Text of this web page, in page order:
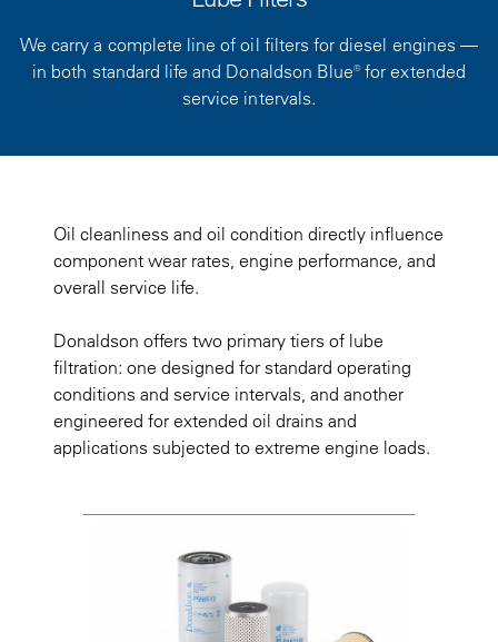
We carry a complete line of oil filters for diesel engines —
in both standard life and Donaldson Blue® for extended
service intervals.
Oil cleanliness and oil condition directly influence
component wear rates, engine performance, and
overall service life.
Donaldson offers two primary tiers of lube
filtration: one designed for standard operating
conditions and service intervals, and another
engineered for extended oil drains and
applications subjected to extreme engine loads.